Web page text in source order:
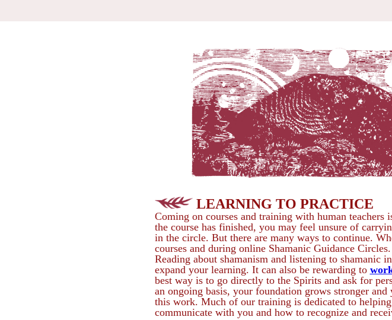
LEARNING TO PRACTICE
Coming on courses and training with human
the course has finished, you may feel unsure of
in the circle. But there are many ways to continue.
courses and during online Shamanic Guidance Circles.
Reading about shamanism and listening to shamanic
expand your learning. It can also be rewarding to
best way is to go directly to the Spirits and ask for
an ongoing basis, your foundation grows stronger
this work. Much of our training is dedicated to
communicate with you and how to recognize and